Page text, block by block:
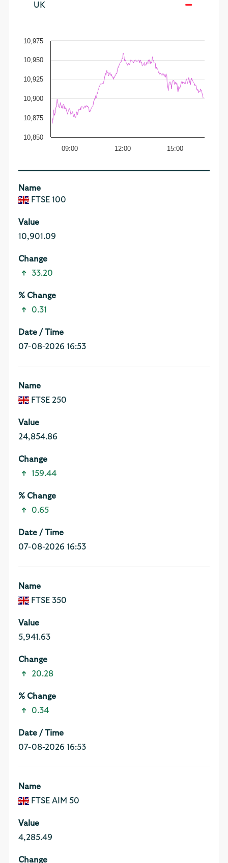
UK
12:00
09:00 15:00
10,850
10,875
10,900
10,925
10,950
10,975
FTSE 100
10,901.09
33.20
0.31
07-08-2026 16:53
FTSE 250
24,854.86
159.44
0.65
07-08-2026 16:53
FTSE 350
5,941.63
20.28
0.34
07-08-2026 16:53
FTSE AIM 50
4,285.49